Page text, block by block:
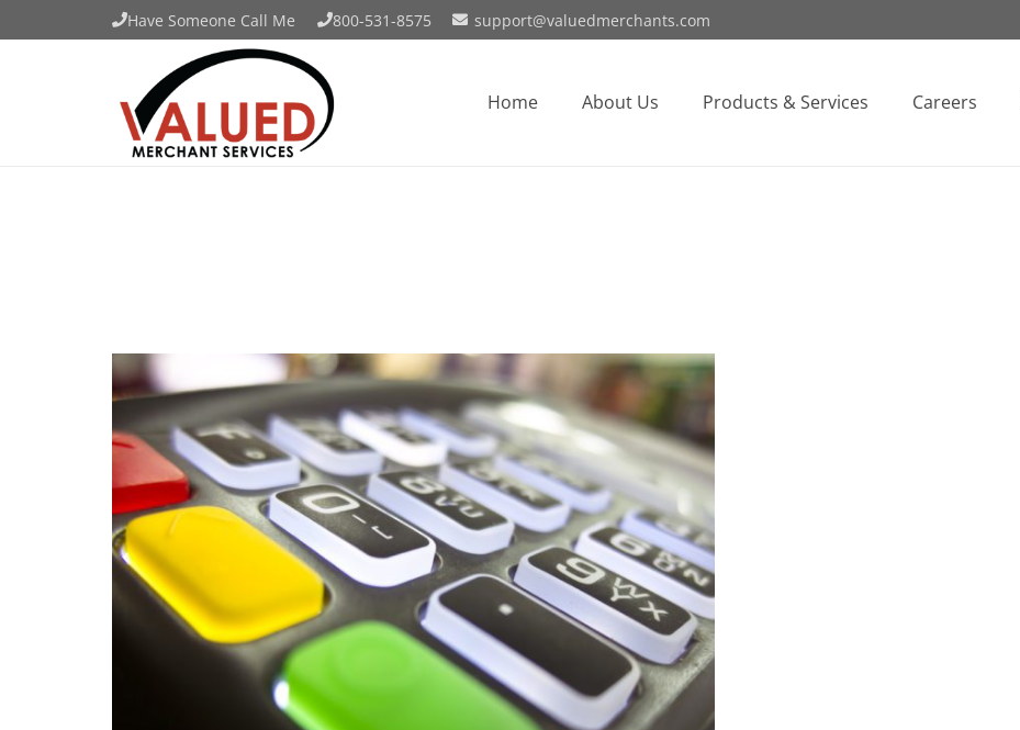
Have Someone Call Me 800-531-8575 support@valuedmerchants.com
Home About Us Products & Services Careers